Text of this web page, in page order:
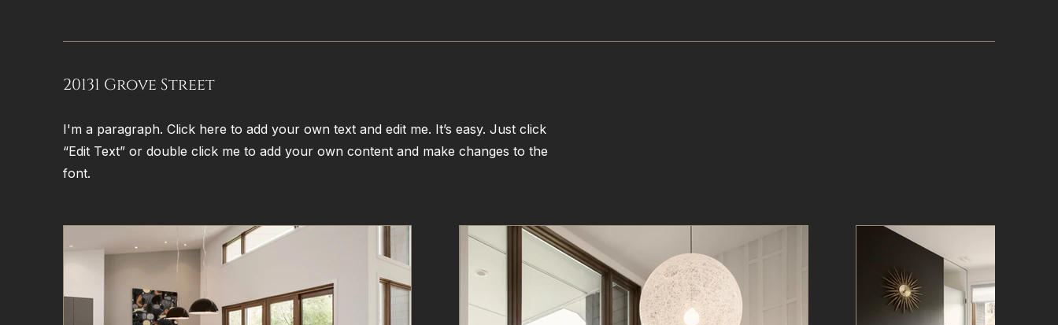
20131 Grove Street
I'm a paragraph. Click here to add your own text and edit me. It’s easy. Just click
“Edit Text” or double click me to add your own content and make changes to the
font.